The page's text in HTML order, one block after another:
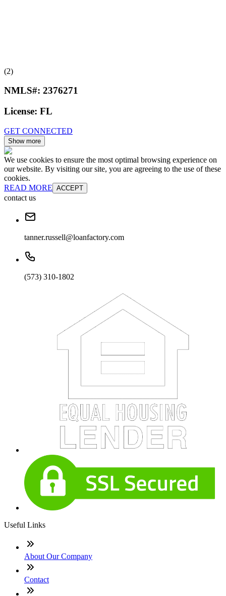
(2)
NMLS#: 2376271
License: FL
GET CONNECTED
Show more
We use cookies to ensure the most optimal browsing experience on
our website. By visiting our site, you are agreeing to the use of these
cookies.
READ MORE ACCEPT
contact us
tanner.russell@loanfactory.com
(573) 310-1802
Useful Links
About Our Company
Contact